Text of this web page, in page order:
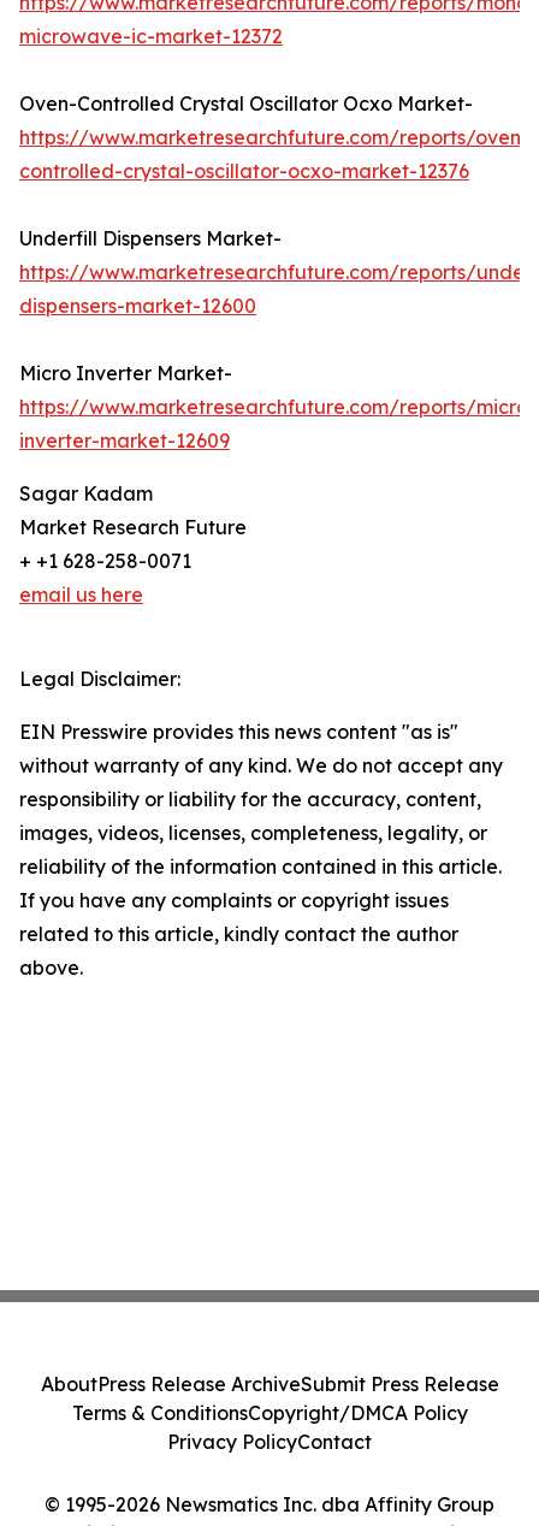
microwave-ic-market-12372
Oven-Controlled Crystal Oscillator Ocxo Market-
https://www.marketresearchfuture.com/reports/oven-
controlled-crystal-oscillator-ocxo-market-12376
Underfill Dispensers Market-
https://www.marketresearchfuture.com/reports/
dispensers-market-12600
Micro Inverter Market-
https://www.marketresearchfuture.com/reports/micro-
inverter-market-12609
Sagar Kadam
Market Research Future
+ +1 628-258-0071
email us here
Legal Disclaimer:
EIN Presswire provides this news content "as is"
without warranty of any kind. We do not accept any
responsibility or liability for the accuracy, content,
images, videos, licenses, completeness, legality, or
reliability of the information contained in this article.
If you have any complaints or copyright issues
related to this article, kindly contact the author
above.
© 1995-2026 Newsmatics Inc. dba Affinity Group
AboutPress Release ArchiveSubmit Press Release
Terms & ConditionsCopyright/DMCA Policy
Privacy PolicyContact